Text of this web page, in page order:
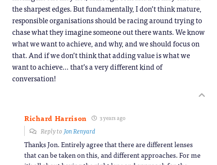
the sharpest edges. But fundamentally, I don’t think mature,
responsible organisations should be racing around trying to
chase what they imagine someone out there wants. We know
what we want to achieve, and why, and we should focus on
that. And if we don’t think that adding value is what we
want to achieve… that’s a very different kind of
conversation!
Richard Harrison 3 years ago
Reply toJon Renyard
Thanks Jon. Entirely agree that there are different lenses
that can be taken on this, and different approaches. For me